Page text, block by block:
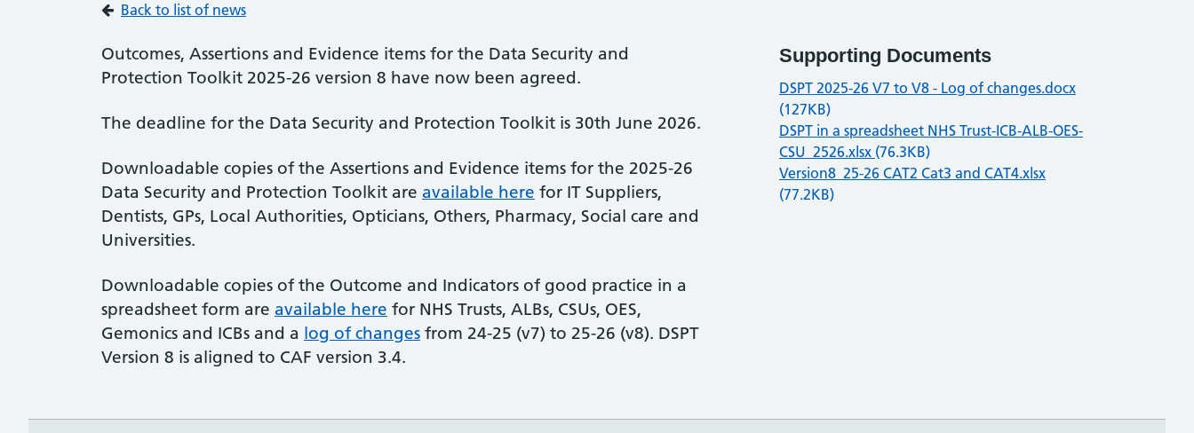
Back to list of news
Outcomes, Assertions and Evidence items for the Data Security and
Protection Toolkit 2025-26 version 8 have now been agreed.
The deadline for the Data Security and Protection Toolkit is 30th June 2026.
Downloadable copies of the Assertions and Evidence items for the 2025-26
Data Security and Protection Toolkit are available here for IT Suppliers,
Dentists, GPs, Local Authorities, Opticians, Others, Pharmacy, Social care and
Universities.
Downloadable copies of the Outcome and Indicators of good practice in a
spreadsheet form are available here for NHS Trusts, ALBs, CSUs, OES,
Gemonics and ICBs and a log of changes from 24-25 (v7) to 25-26 (v8). DSPT
Version 8 is aligned to CAF version 3.4.
Supporting Documents
DSPT 2025-26 V7 to V8 - Log of changes.docx
(127KB)
DSPT in a spreadsheet NHS Trust-ICB-ALB-OES-
CSU_2526.xlsx (76.3KB)
Version8_25-26 CAT2 Cat3 and CAT4.xlsx
(77.2KB)